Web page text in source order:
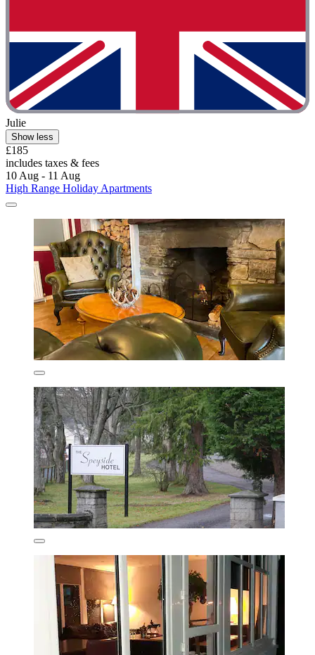
Julie
Show less
£185
includes taxes & fees
10 Aug - 11 Aug
High Range Holiday Apartments